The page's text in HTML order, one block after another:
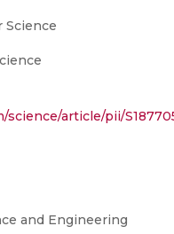
Science
article/pii/
and Engineering